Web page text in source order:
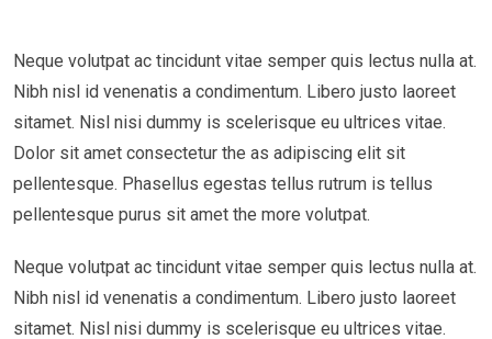
Neque volutpat ac tincidunt vitae semper quis lectus nulla at.
Nibh nisl id venenatis a condimentum. Libero justo laoreet
sitamet. Nisl nisi dummy is scelerisque eu ultrices vitae.
Dolor sit amet consectetur the as adipiscing elit sit
pellentesque. Phasellus egestas tellus rutrum is tellus
pellentesque purus sit amet the more volutpat.
Neque volutpat ac tincidunt vitae semper quis lectus nulla at.
Nibh nisl id venenatis a condimentum. Libero justo laoreet
sitamet. Nisl nisi dummy is scelerisque eu ultrices vitae.